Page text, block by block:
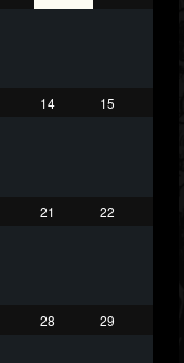
14 15
21 22
28 29